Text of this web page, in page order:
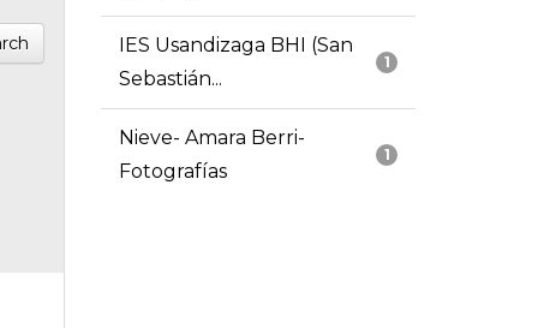
1
IES Usandizaga BHI (San
Sebastián...
1
Nieve- Amara Berri-
Fotografías